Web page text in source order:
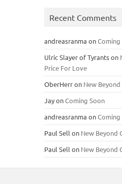
Recent Comments
andreasranma onComing
Ulric Slayer of Tyrantson
Price For Love
OberHerron New
JayonComing Soon
andreasranma onComing
Paul Sell on New Beyond
Paul Sell on New Beyond